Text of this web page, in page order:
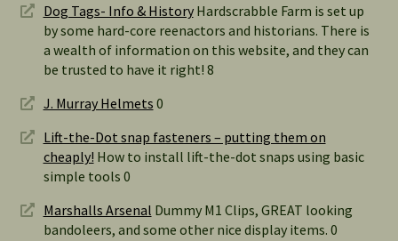
Dog Tags- Info & HistoryHardscrabble Farm is set up
by some hard-core reenactors and historians. There is
a wealth of information on this website, and they can
be trusted to have it right! 8
J. Murray Helmets 0
Lift-the-Dot snap fasteners – putting them on
cheaply! How to install lift-the-dot snaps using basic
simple tools 0
Marshalls Arsenal Dummy M1 Clips, GREAT looking
bandoleers, and some other nice display items. 0